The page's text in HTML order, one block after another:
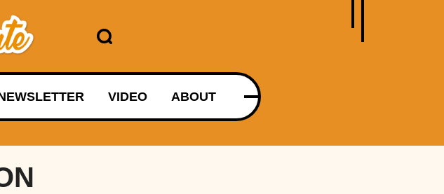
VIDEO ABOUT